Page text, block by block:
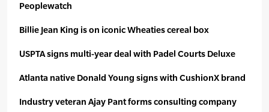
Peoplewatch
Billie Jean King is on iconic Wheaties cereal box
USPTA signs multi-year deal with Padel Courts Deluxe
Atlanta native Donald Young signs with CushionX brand
Industry veteran Ajay Pant forms consulting company